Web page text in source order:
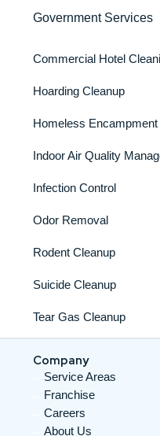
Government Services
Commercial Hotel
Hoarding Cleanup
Homeless Encampment
Indoor Air Quality
Infection Control
Odor Removal
Rodent Cleanup
Suicide Cleanup
Tear Gas Cleanup
Company
Service Areas
Franchise
Careers
About Us